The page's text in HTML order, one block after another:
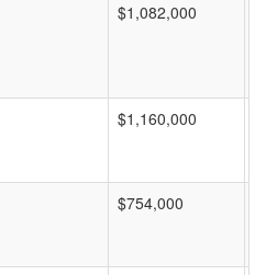
$1,082,000
$1,160,000
$754,000